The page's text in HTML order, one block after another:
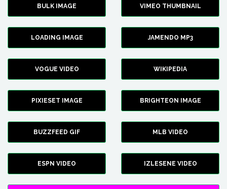
BULK IMAGE VIMEO THUMBNAIL
LOADING IMAGE JAMENDO MP3
VOGUE VIDEO WIKIPEDIA
PIXIESET IMAGE BRIGHTEON IMAGE
BUZZFEED GIF MLB VIDEO
ESPN VIDEO IZLESENE VIDEO